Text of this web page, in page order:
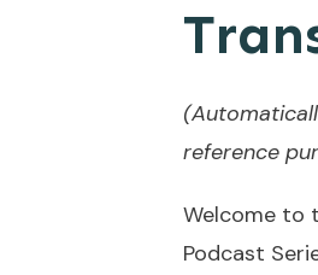
reference
Welcome to
Podcast